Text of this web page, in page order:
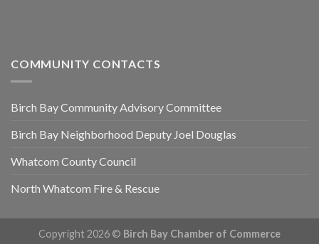
COMMUNITY CONTACTS
Birch Bay Community Advisory Committee
Birch Bay Neighborhood Deputy Joel Douglas
Whatcom County Council
North Whatcom Fire & Rescue
Copyright 2026 © Birch Bay Chamber of Commerce